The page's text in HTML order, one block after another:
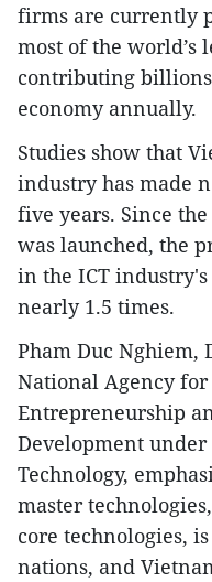
firms are currently
most of the world’s
contributing billions
economy annually.
Studies show that
industry has made
five years. Since
was launched, the
in the ICT
nearly 1.5 times.
Pham Duc Nghiem,
National Agency for
Entrepreneurship
Development
Technology,
master
core technologies,
nations, and